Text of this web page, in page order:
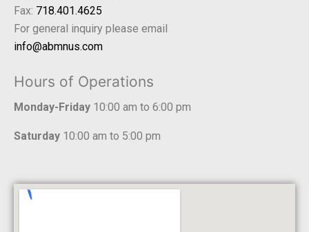
Fax: 718.401.4625
For general inquiry please email
info@abmnus.com
Hours of Operations
Monday-Friday 10:00 am to 6:00 pm
Saturday 10:00 am to 5:00 pm